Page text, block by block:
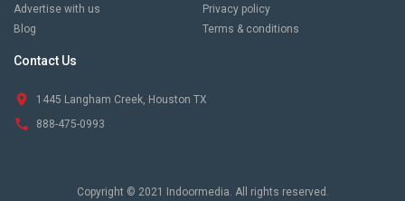
Advertise with us
Privacy policy
Blog
Terms & conditions
Contact Us
1445 Langham Creek, Houston TX
888-475-0993
Copyright © 2021 Indoormedia. All rights reserved.